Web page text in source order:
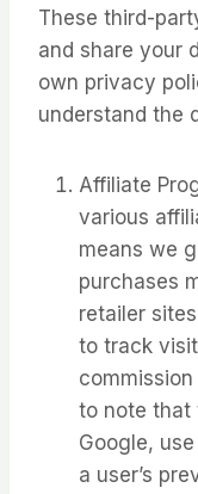
These third-
and share your
own privacy
understand the
Affiliate
various
means we
purchases
retailer
to track
to note that
Google,
a user’s